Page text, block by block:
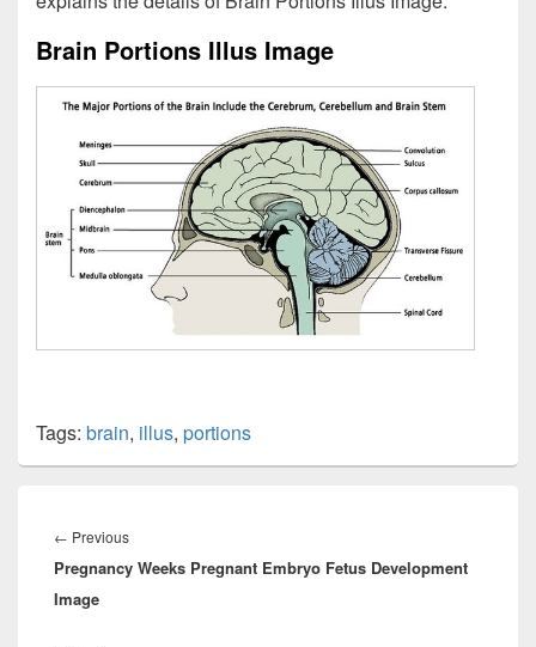
Brain Portions Illus Image
Tags: brain, illus, portions
navigation
← PreviousPrevious
post:
Pregnancy Weeks Pregnant Embryo Fetus Development
Image